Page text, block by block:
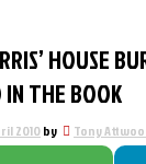
HOUSE
IN THE BOOK
2010by Tony